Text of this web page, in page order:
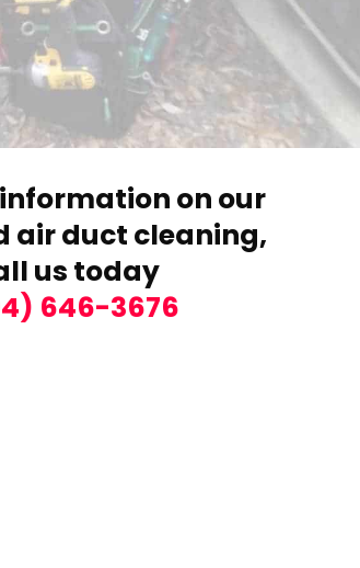
on our
air duct cleaning,
us today
646-3676